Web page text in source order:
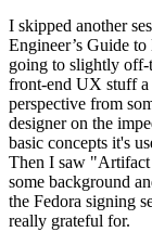
I skipped another
Engineer’s Guide
going to slightly off-
front-end UX stuff a
perspective from
designer on the
basic concepts it's
Then I saw "Artifact
some background
the Fedora signing
really grateful for.